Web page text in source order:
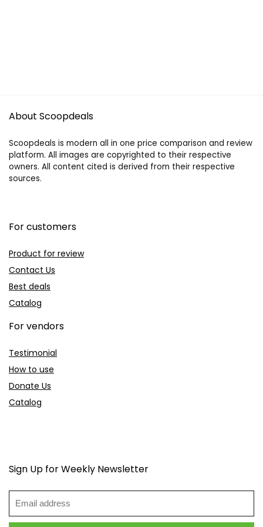
About Scoopdeals
Scoopdeals is modern all in one price comparison and review
platform. All images are copyrighted to their respective
owners. All content cited is derived from their respective
sources.
For customers
Product for review
Contact Us
Best deals
Catalog
For vendors
Testimonial
How to use
Donate Us
Catalog
Sign Up for Weekly Newsletter